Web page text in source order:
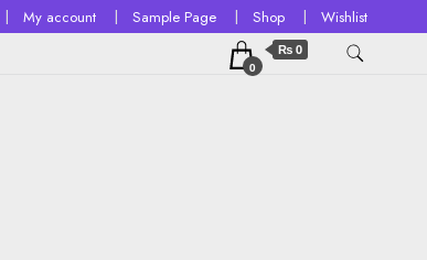
My account Sample Page Shop Wishlist
0
₨ 0